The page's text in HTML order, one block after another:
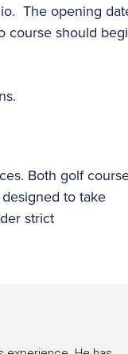
The opening
course should
Both golf
to take
strict